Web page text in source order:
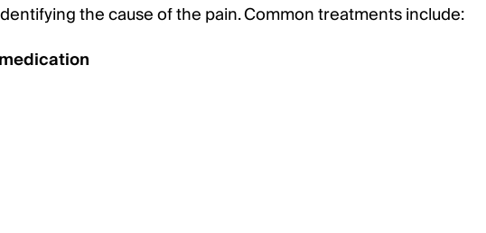
the cause of the pain. Common treatments include: